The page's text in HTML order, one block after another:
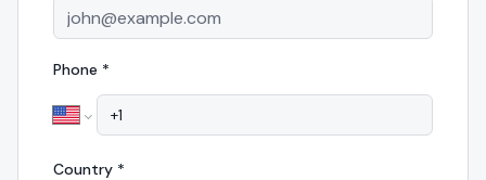
Phone *
Country *